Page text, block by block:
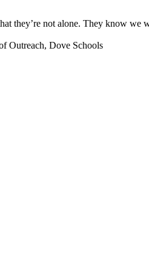
they’re not alone. They know we
Outreach, Dove Schools